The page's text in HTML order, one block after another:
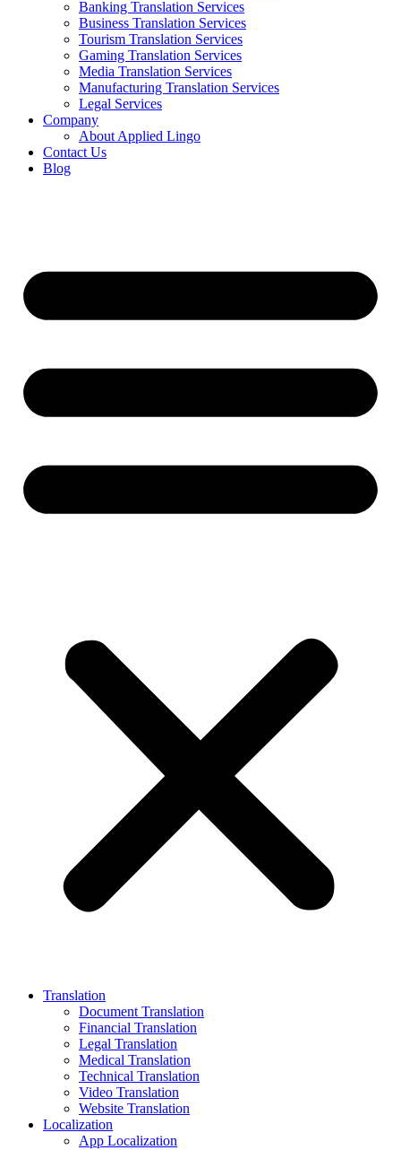
Banking Translation Services
Business Translation Services
Tourism Translation Services
Gaming Translation Services
Media Translation Services
Manufacturing Translation Services
Legal Services
Company
About Applied Lingo
Contact Us
Blog
Translation
Document Translation
Financial Translation
Legal Translation
Medical Translation
Technical Translation
Video Translation
Website Translation
Localization
App Localization